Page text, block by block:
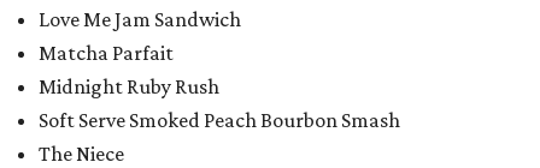
Love Me Jam Sandwich
Matcha Parfait
Midnight Ruby Rush
Soft Serve Smoked Peach Bourbon Smash
The Niece